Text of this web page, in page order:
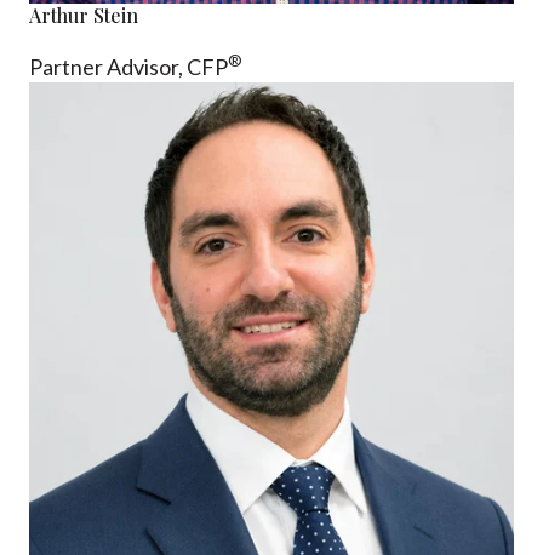
Arthur Stein
Partner Advisor, CFP®